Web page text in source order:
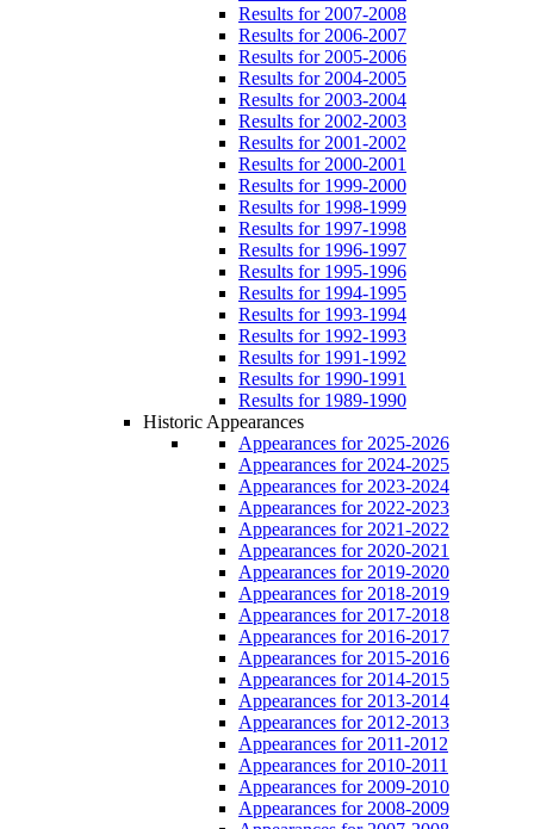
Results for 2007-2008
Results for 2006-2007
Results for 2005-2006
Results for 2004-2005
Results for 2003-2004
Results for 2002-2003
Results for 2001-2002
Results for 2000-2001
Results for 1999-2000
Results for 1998-1999
Results for 1997-1998
Results for 1996-1997
Results for 1995-1996
Results for 1994-1995
Results for 1993-1994
Results for 1992-1993
Results for 1991-1992
Results for 1990-1991
Results for 1989-1990
Historic Appearances
Appearances for 2025-2026
Appearances for 2024-2025
Appearances for 2023-2024
Appearances for 2022-2023
Appearances for 2021-2022
Appearances for 2020-2021
Appearances for 2019-2020
Appearances for 2018-2019
Appearances for 2017-2018
Appearances for 2016-2017
Appearances for 2015-2016
Appearances for 2014-2015
Appearances for 2013-2014
Appearances for 2012-2013
Appearances for 2011-2012
Appearances for 2010-2011
Appearances for 2009-2010
Appearances for 2008-2009